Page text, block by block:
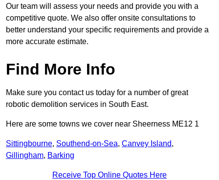
Our team will assess your needs and provide you with a
competitive quote. We also offer onsite consultations to
better understand your specific requirements and provide a
more accurate estimate.
Find More Info
Make sure you contact us today for a number of great
robotic demolition services in South East.
Here are some towns we cover near Sheerness ME12 1
Sittingbourne, Southend-on-Sea, Canvey Island,
Gillingham, Barking
Receive Top Online Quotes Here